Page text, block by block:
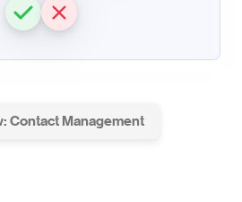
Contact Management